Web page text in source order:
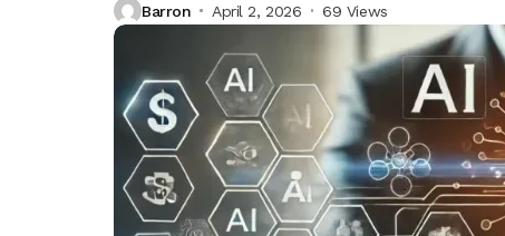
Barron April 2, 2026 69 Views